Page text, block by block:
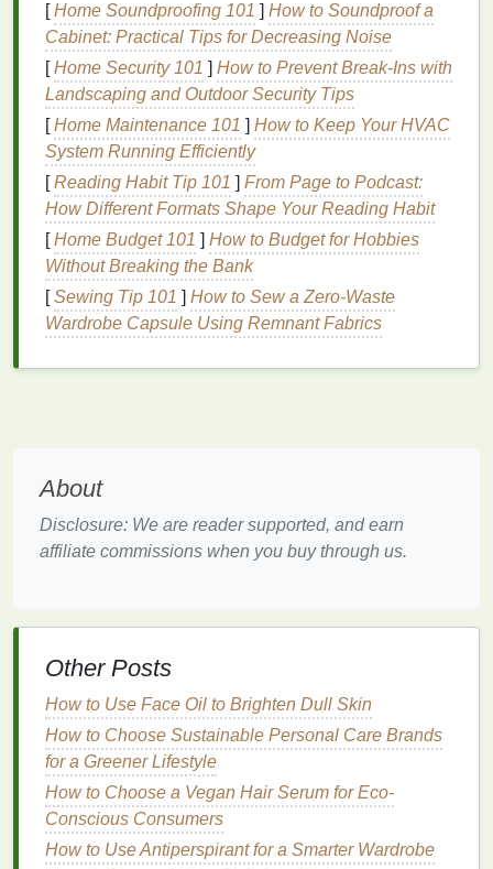
Scrubs: Containinggranuleslikesugar,salt,
orapricot seeds.
Exfoliating Tools: Such asbrushes,sponges,
orcloths
Microdermabrasion : A professionaltreatment
that usesfine crystalsor a
exfoliatetheskin.
BenefitsofChemical Exfoliation
Chemical exfoliationoffers several
it a popular choice for manyskin types and
concerns.
Deeper Penetration
help dissolve the
breakouts.
hyperpigmentation
turnover and promoting a more uniform complexion.
ImprovedTexture
Chemical exfoliantscan help smooth the
textureby dissolvingdead skin cellsand promoting
cell renewal. This results in a softer, more refined
complexion.
[Home Soundproofing 101 ] How to Soundproof a
Cabinet: Practical Tips for Decreasing Noise
[Home Security 101 ] How to Prevent Break-Ins with
Landscaping and Outdoor Security Tips
[Home Maintenance 101 ] How to Keep Your HVAC
System Running Efficiently
[Reading Habit Tip 101 ] From Page to Podcast:
How Different Formats Shape Your Reading Habit
[Home Budget 101 ] How to Budget for Hobbies
Without Breaking the Bank
[Sewing Tip 101 ] How to Sew a Zero‑Waste
Wardrobe Capsule Using Remnant Fabrics
About
Disclosure: We are reader supported, and earn
affiliate commissions when you buy through us.
Other Posts
How to Use Face Oil to Brighten Dull Skin
How to Choose Sustainable Personal Care Brands
for a Greener Lifestyle
How to Choose a Vegan Hair Serum for Eco-
Conscious Consumers
How to Use Antiperspirant for a Smarter Wardrobe